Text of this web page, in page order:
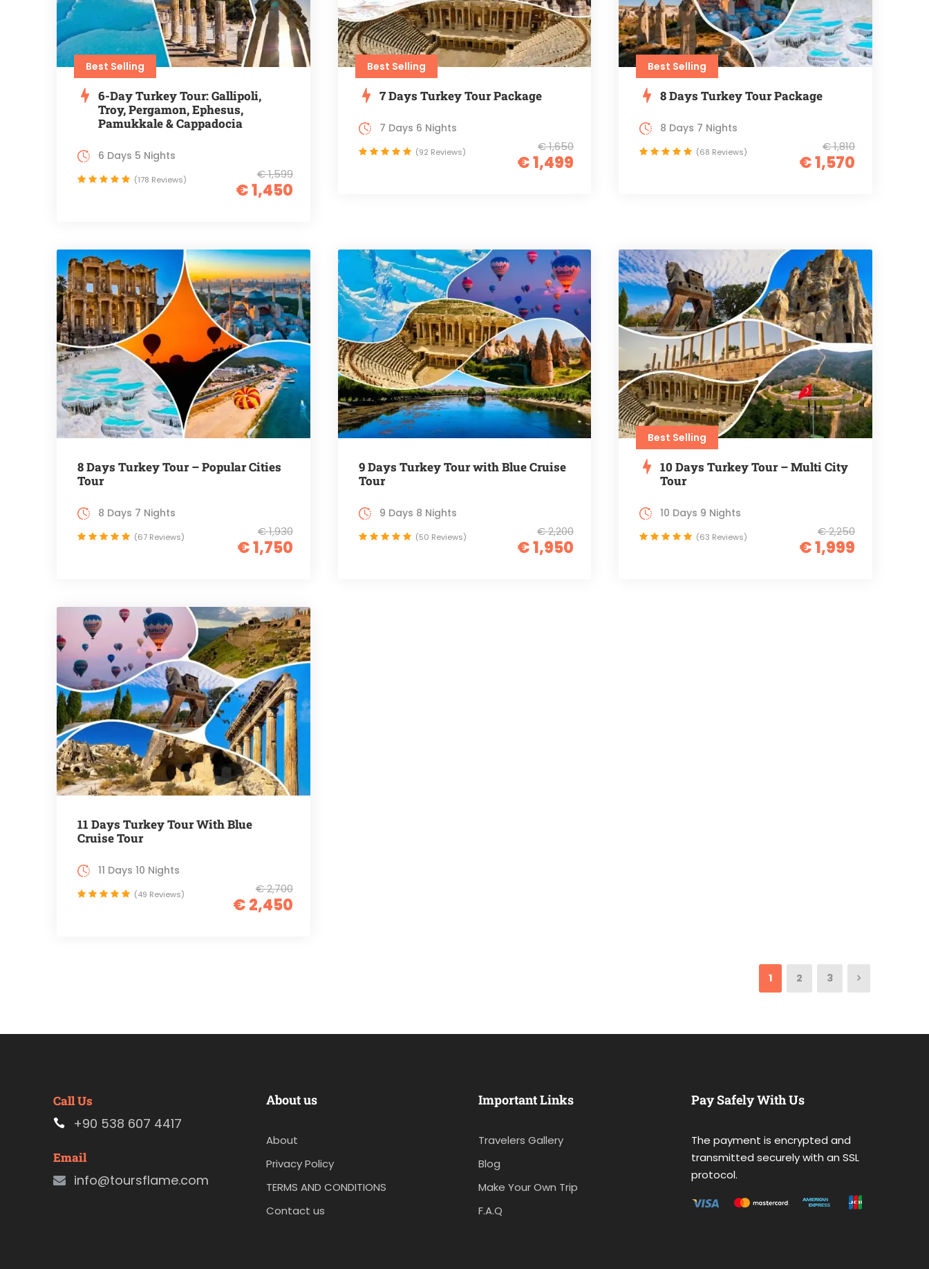
Best Selling
6-Day Turkey Tour: Gallipoli,
Troy, Pergamon, Ephesus,
Pamukkale & Cappadocia
€ 1,599
€ 1,450
6 Days 5 Nights
(178 Reviews)
Best Selling
7 Days Turkey Tour Package
€ 1,650
€ 1,499
7 Days 6 Nights
(92 Reviews)
Best Selling
8 Days Turkey Tour Package
€ 1,810
€ 1,570
8 Days 7 Nights
(68 Reviews)
8 Days Turkey Tour – Popular Cities
Tour
€ 1,930
€ 1,750
8 Days 7 Nights
(67 Reviews)
9 Days Turkey Tour with Blue Cruise
Tour
€ 2,200
€ 1,950
9 Days 8 Nights
(50 Reviews)
Best Selling
10 Days Turkey Tour – Multi City
Tour
€ 2,250
€ 1,999
10 Days 9 Nights
(63 Reviews)
11 Days Turkey Tour With Blue
Cruise Tour
€ 2,700
€ 2,450
11 Days 10 Nights
(49 Reviews)
1 2 3
Call Us
+90 538 607 4417
Email
info@toursflame.com
About us
About
Privacy Policy
TERMS AND CONDITIONS
Contact us
Important Links
Travelers Gallery
Blog
Make Your Own Trip
F.A.Q
Pay Safely With Us
The payment is encrypted and
transmitted securely with an SSL
protocol.